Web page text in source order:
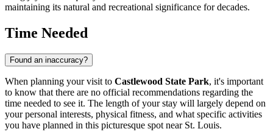
maintaining its natural and recreational significance for decades.
Time Needed
Found an inaccuracy?
When planning your visit to Castlewood State Park, it's important
to know that there are no official recommendations regarding the
time needed to see it. The length of your stay will largely depend on
your personal interests, physical fitness, and what specific activities
you have planned in this picturesque spot near St. Louis.